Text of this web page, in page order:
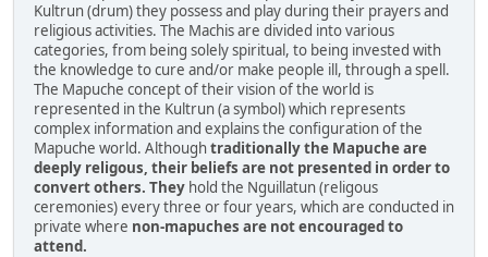
Kultrun (drum) they possess and play during their prayers and
religious activities. The Machis are divided into various
categories, from being solely spiritual, to being invested with
the knowledge to cure and/or make people ill, through a spell.
The Mapuche concept of their vision of the world is
represented in the Kultrun (a symbol) which represents
complex information and explains the configuration of the
Mapuche world. Althoughtraditionally the Mapuche are
deeply religous, their beliefs are not presented in order to
convert others. They hold the Nguillatun (religous
ceremonies) every three or four years, which are conducted in
private where non-mapuches are not encouraged to
attend.